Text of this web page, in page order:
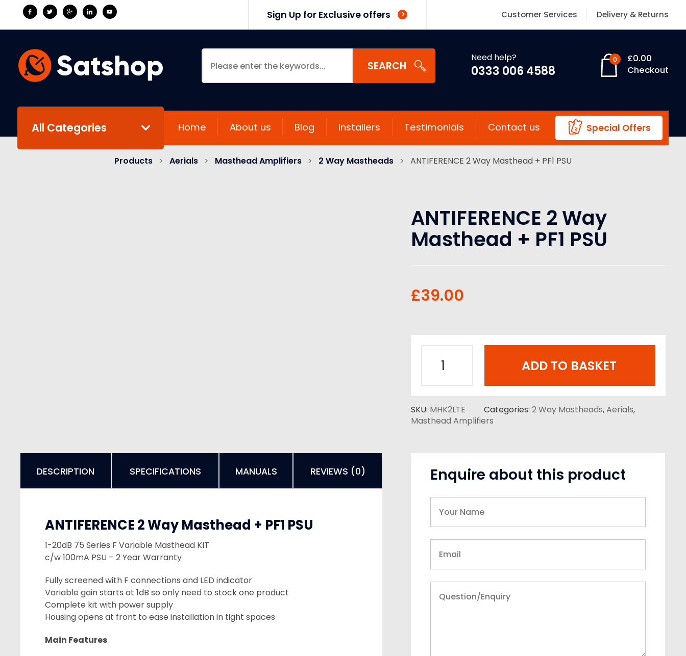
Sign Up for Exclusive offers Customer Services Delivery & Returns
SEARCH
Need help?
0333 006 4588
0 £0.00
Checkout
All Categories Special Offers
Home About us Blog Installers Testimonials Contact us
Products > Aerials > Masthead Amplifiers > 2 Way Mastheads > ANTIFERENCE 2 Way Masthead + PF1 PSU
ANTIFERENCE 2 Way
Masthead + PF1 PSU
£39.00
ADD TO BASKET
SKU: MHK2LTE Categories: 2 Way Mastheads,Aerials,
Masthead Amplifiers
DESCRIPTION SPECIFICATIONS MANUALS REVIEWS (0)
ANTIFERENCE 2 Way Masthead + PF1 PSU
1-20dB 75 Series F Variable Masthead KIT
c/w 100mA PSU – 2 Year Warranty
Fully screened with F connections and LED indicator
Variable gain starts at 1dB so only need to stock one product
Complete kit with power supply
Housing opens at front to ease installation in tight spaces
Main Features
Enquire about this product